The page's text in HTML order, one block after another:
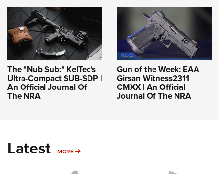
The "Nub Sub:" KelTec's
Ultra-Compact SUB-SDP |
An Official Journal Of
The NRA
Gun of the Week: EAA
Girsan Witness2311
CMXX | An Official
Journal Of The NRA
Latest MORE MORE